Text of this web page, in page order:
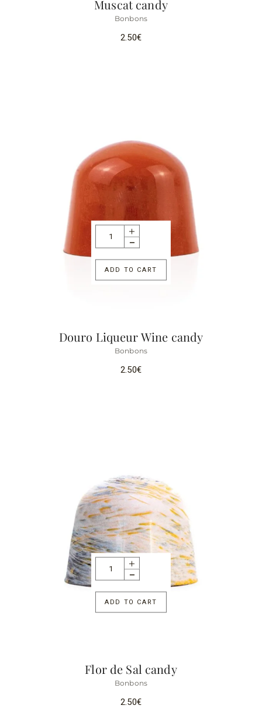
Muscat candy
Bonbons
2.50€
ADD TO CART
Douro Liqueur Wine candy
Bonbons
2.50€
ADD TO CART
Flor de Sal candy
Bonbons
2.50€